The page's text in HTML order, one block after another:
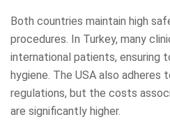
Both countries maintain high
procedures. In Turkey, many
international patients, ensuring
hygiene. The USA also adheres
regulations, but the costs
are significantly higher.